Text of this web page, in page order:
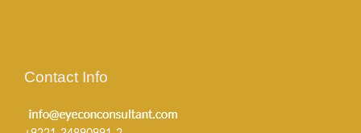
Contact Info